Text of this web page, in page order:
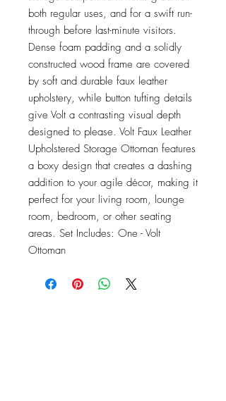
both regular uses, and for a swift run-
through before last-minute visitors.
Dense foam padding and a solidly
constructed wood frame are covered
by soft and durable faux leather
upholstery, while button tufting details
give Volt a contrasting visual depth
designed to please. Volt Faux Leather
Upholstered Storage Ottoman features
a boxy design that creates a dashing
addition to your agile décor, making it
perfect for your living room, lounge
room, bedroom, or other seating
areas. Set Includes: One - Volt
Ottoman